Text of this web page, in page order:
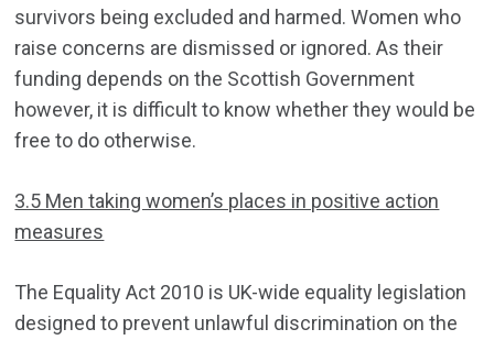
survivors being excluded and harmed. Women who
raise concerns are dismissed or ignored. As their
funding depends on the Scottish Government
however, it is difficult to know whether they would be
free to do otherwise.
3.5 Men taking women’s places in positive action
measures
The Equality Act 2010 is UK-wide equality legislation
designed to prevent unlawful discrimination on the